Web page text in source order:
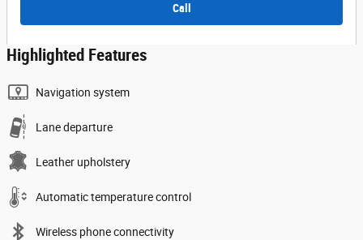
Call
Highlighted Features
Navigation system
Lane departure
Leather upholstery
Automatic temperature control
Wireless phone connectivity